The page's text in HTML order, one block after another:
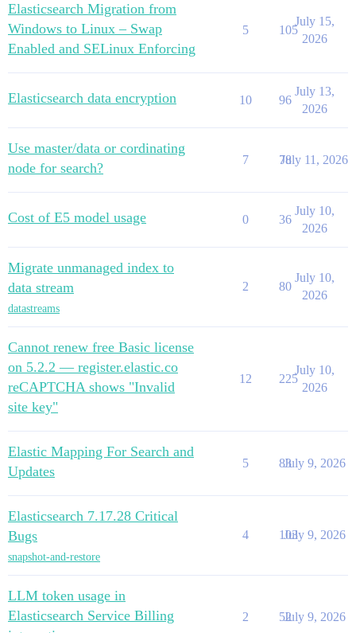
Elasticsearch Migration from
Windows to Linux – Swap
Enabled and SELinux Enforcing
5 105
July 15,
2026
Elasticsearch data encryption 10 96
July 13,
2026
Use master/data or cordinating
node for search?
7 78
July 11, 2026
Cost of E5 model usage 0 36
July 10,
2026
Migrate unmanaged index to
data stream
datastreams
2 80
July 10,
2026
Cannot renew free Basic license
on 5.2.2 — register.elastic.co
reCAPTCHA shows "Invalid
site key"
12 225
July 10,
2026
Elastic Mapping For Search and
Updates
5 83
July 9, 2026
Elasticsearch 7.17.28 Critical
Bugs
snapshot-and-restore
4 103
July 9, 2026
LLM token usage in
Elasticsearch Service Billing
2 52
July 9, 2026